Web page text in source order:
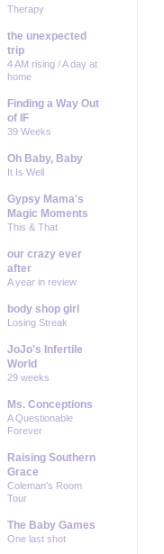
Therapy
the unexpected
trip
4 AM rising / A day at
home
Finding a Way Out
of IF
39 Weeks
Oh Baby, Baby
It Is Well
Gypsy Mama's
Magic Moments
This & That
our crazy ever
after
A year in review
body shop girl
Losing Streak
JoJo's Infertile
World
29 weeks
Ms. Conceptions
A Questionable
Forever
Raising Southern
Grace
Coleman's Room
Tour
The Baby Games
One last shot